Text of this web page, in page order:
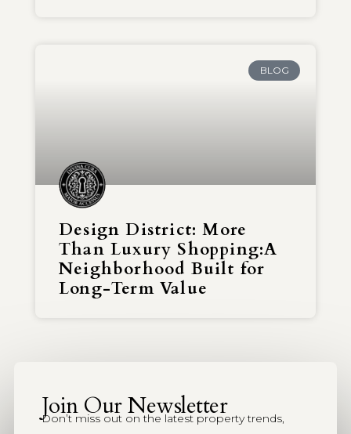
BLOG
Design District: More
Than Luxury Shopping:A
Neighborhood Built for
Long-Term Value
Join Our Newsletter
Don’t miss out on the latest property trends,